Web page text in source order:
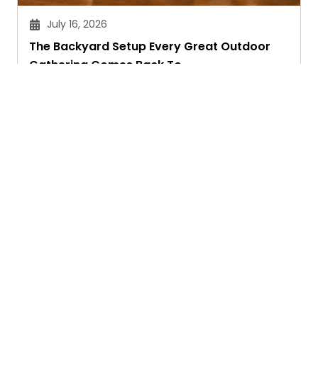
July 16, 2026
The Backyard Setup Every Great Outdoor
Gathering Comes Back To